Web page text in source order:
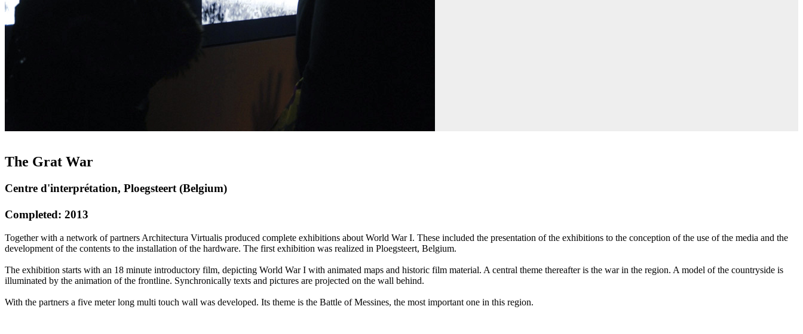
The Grat War
Centre d'interprétation, Ploegsteert (Belgium)
Completed: 2013
Together with a network of partners Architectura Virtualis produced complete exhibitions about World War I. These included the presentation of the exhibitions to the conception of the use of the media and the
development of the contents to the installation of the hardware. The first exhibition was realized in Ploegsteert, Belgium.
The exhibition starts with an 18 minute introductory film, depicting World War I with animated maps and historic film material. A central theme thereafter is the war in the region. A model of the countryside is
illuminated by the animation of the frontline. Synchronically texts and pictures are projected on the wall behind.
With the partners a five meter long multi touch wall was developed. Its theme is the Battle of Messines, the most important one in this region.